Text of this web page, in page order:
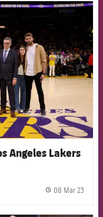
badge
Angeles Lakers
08 Mar 23